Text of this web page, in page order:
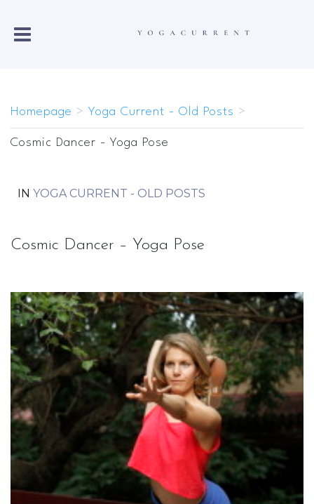
Homepage > Yoga Current - Old Posts >
Cosmic Dancer - Yoga Pose
IN YOGA CURRENT - OLD POSTS
Cosmic Dancer – Yoga Pose